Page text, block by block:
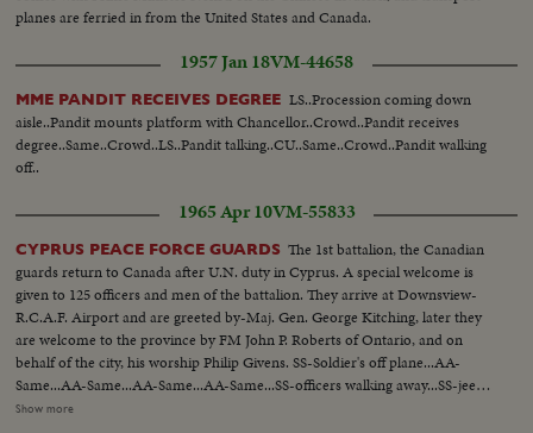
planes are ferried in from the United States and Canada.
1957 Jan 18VM-44658
MME PANDIT RECEIVES DEGREE LS..Procession coming down
aisle..Pandit mounts platform with Chancellor..Crowd..Pandit receives
degree..Same..Crowd..LS..Pandit talking..CU..Same..Crowd..Pandit walking
off..
1965 Apr 10VM-55833
CYPRUS PEACE FORCE GUARDS The 1st battalion, the Canadian
guards return to Canada after U.N. duty in Cyprus. A special welcome is
given to 125 officers and men of the battalion. They arrive at Downsview-
R.C.A.F. Airport and are greeted by-Maj. Gen. George Kitching, later they
are welcome to the province by FM John P. Roberts of Ontario, and on
behalf of the city, his worship Philip Givens. SS-Soldier's off plane...AA-
Same...AA-Same...AA-Same...AA-Same...SS-officers walking away...SS-jeeps
arrive at Parliament Bldg...SS-at bldg...Pm shot-of jeeps...CU-soldiers...CU-
Show more